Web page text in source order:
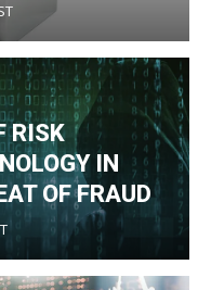
RISK
IN
OF FRAUD